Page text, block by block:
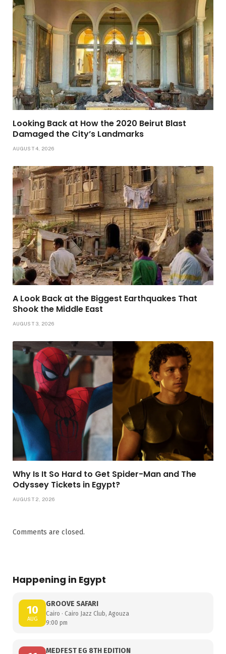
Looking Back at How the 2020 Beirut Blast
Damaged the City’s Landmarks
AUGUST 4, 2026
A Look Back at the Biggest Earthquakes That
Shook the Middle East
AUGUST 3, 2026
Why Is It So Hard to Get Spider-Man and The
Odyssey Tickets in Egypt?
AUGUST 2, 2026
Comments are closed.
Happening in Egypt
10
AUG
GROOVE SAFARI
Cairo · Cairo Jazz Club, Agouza
9:00 pm
MEDFEST EG 8TH EDITION